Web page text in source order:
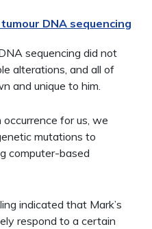
DNA sequencing
sequencing did not
alterations, and all of
and unique to him.
for us, we
mutations to
computer-based
indicated that Mark’s
respond to a certain